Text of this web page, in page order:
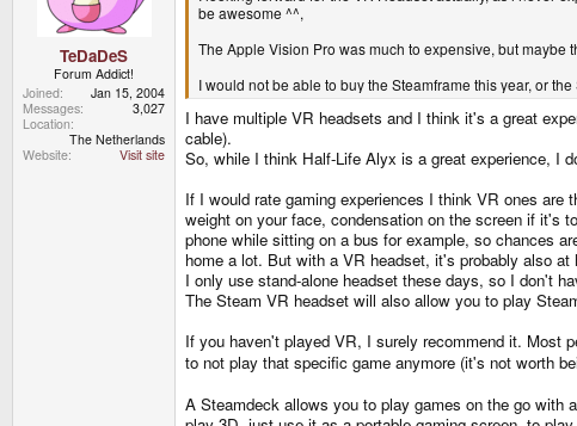
TeDaDeS
Forum Addict!
Joined
Jan 15, 2004
Messages
3,027
Location
The Netherlands
Website
Visit site
be awesome ^^,
The Apple Vision Pro was much to expensive, but maybe
I would not be able to buy the Steamframe this year, or
I have multiple VR headsets and I think it's a great
cable).
So, while I think Half-Life Alyx is a great experience, I
If I would rate gaming experiences I think VR ones
weight on your face, condensation on the screen if it's
phone while sitting on a bus for example, so chances
home a lot. But with a VR headset, it's probably also
I only use stand-alone headset these days, so I don't
The Steam VR headset will also allow you to play
If you haven't played VR, I surely recommend it. Most
to not play that specific game anymore (it's not worth
A Steamdeck allows you to play games on the go